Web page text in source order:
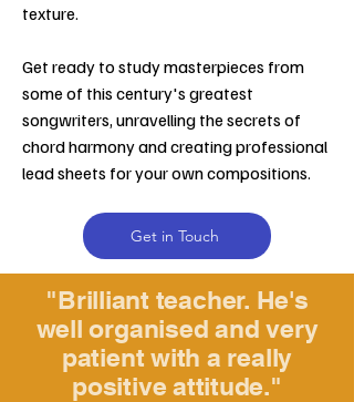
texture.
Get ready to study masterpieces from
some of this century's greatest
songwriters, unravelling the secrets of
chord harmony and creating professional
lead sheets for your own compositions.
Get in Touch
"Brilliant teacher. He's
well organised and very
patient with a really
positive attitude."